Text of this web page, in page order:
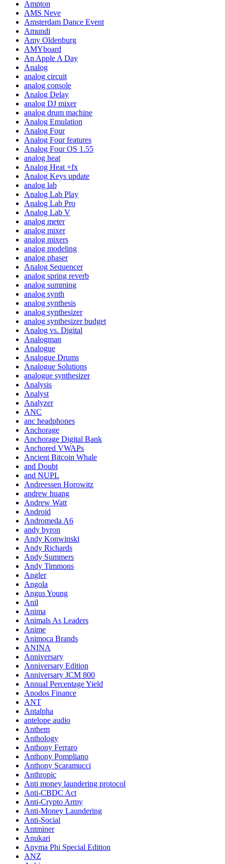
Ampton
AMS Neve
Amsterdam Dance Event
Amundi
Amy Oldenburg
AMYboard
An Apple A Day
Analog
analog circuit
analog console
Analog Delay
analog DJ mixer
analog drum machine
Analog Emulation
Analog Four
Analog Four features
Analog Four OS 1.55
analog heat
Analog Heat +fx
Analog Keys update
analog lab
Analog Lab Play
Analog Lab Pro
Analog Lab V
analog meter
analog mixer
analog mixers
analog modeling
analog phaser
Analog Sequencer
analog spring reverb
analog summing
analog synth
analog synthesis
analog synthesizer
analog synthesizer budget
Analog vs. Digital
Analogman
Analogue
Analogue Drums
Analogue Solutions
analogue synthesizer
Analysis
Analyst
Analyzer
ANC
anc headphones
Anchorage
Anchorage Digital Bank
Anchored VWAPs
Ancient Bitcoin Whale
and Doubt
and NUPL
Andreessen Horowitz
andrew huang
Andrew Watt
Android
Andromeda A6
andy byron
Andy Konwinski
Andy Richards
Andy Summers
Andy Timmons
Angler
Angola
Angus Young
Anil
Anima
Animals As Leaders
Anime
Animoca Brands
ANINA
Anniversary
Anniversary Edition
Anniversary JCM 800
Annual Percentage Yield
Anodos Finance
ANT
Antalpha
antelope audio
Anthem
Anthology
Anthony Ferraro
Anthony Pompliano
Anthony Scaramucci
Anthropic
Anti money laundering protocol
Anti-CBDC Act
Anti-Crypto Army
Anti-Money Laundering
Anti-Social
Antminer
Anukari
Anyma Phi Special Edition
ANZ